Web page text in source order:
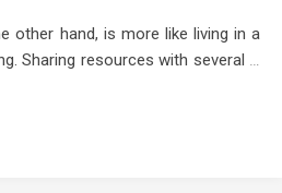
other hand, is more like living in a
Sharing resources with several …